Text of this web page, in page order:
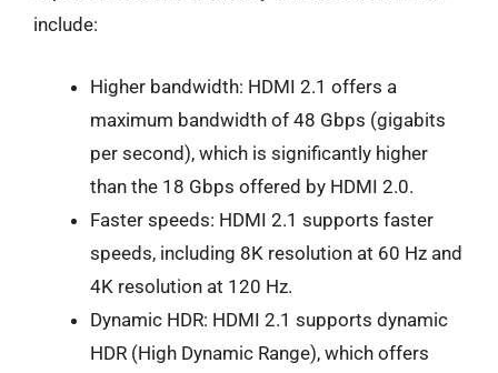
include:
Higher bandwidth: HDMI 2.1 offers a
maximum bandwidth of 48 Gbps (gigabits
per second), which is significantly higher
than the 18 Gbps offered by HDMI 2.0.
Faster speeds: HDMI 2.1 supports faster
speeds, including 8K resolution at 60 Hz and
4K resolution at 120 Hz.
Dynamic HDR: HDMI 2.1 supports dynamic
HDR (High Dynamic Range), which offers